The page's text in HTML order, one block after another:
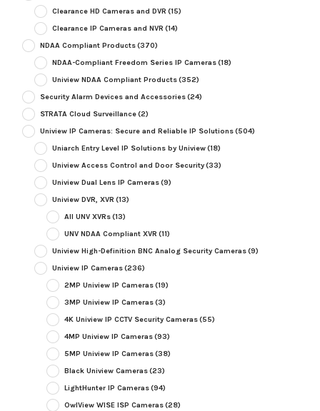
Clearance HD Cameras and DVR (15)
Clearance IP Cameras and NVR (14)
NDAA Compliant Products(370)
NDAA-Compliant Freedom Series IP Cameras(18)
Uniview NDAA Compliant Products(352)
Security Alarm Devices and Accessories(24)
STRATA Cloud Surveillance(2)
Uniview IP Cameras: Secure and Reliable IP Solutions(504)
Uniarch Entry Level IP Solutions by Uniview(18)
Uniview Access Control and Door Security(33)
Uniview Dual Lens IP Cameras(9)
Uniview DVR, XVR (13)
All UNV XVRs(13)
UNV NDAA Compliant XVR (11)
Uniview High-Definition BNC Analog Security Cameras(9)
Uniview IP Cameras(236)
2MP Uniview IP Cameras(19)
3MP Uniview IP Cameras(3)
4K Uniview IP CCTV Security Cameras(55)
4MP Uniview IP Cameras(93)
5MP Uniview IP Cameras(38)
Black Uniview Cameras(23)
LightHunter IP Cameras(94)
OwlView WISE ISP Cameras(28)